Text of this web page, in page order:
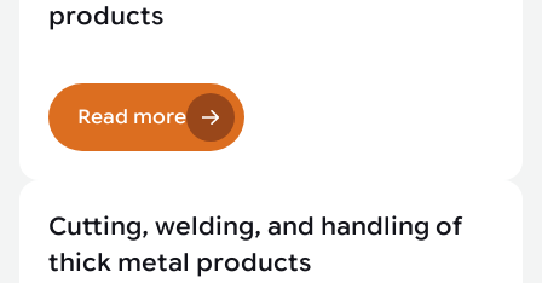
products
Read more
Cutting, welding, and handling of
thick metal products